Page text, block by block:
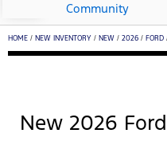
Community
HOME / NEW INVENTORY / NEW / 2026 / FORD
New 2026